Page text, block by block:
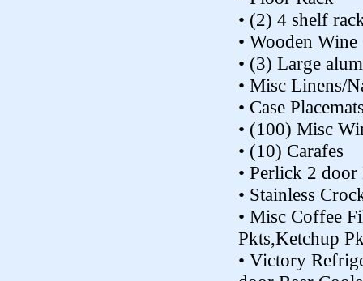
• (2) 4 shelf
• Wooden Wine
• (3) Large
• Misc Linens/
• Case
• (100) Misc
• (10) Carafes
• Perlick 2
• Stainless
• Misc Coffee
Pkts,Ketchup
• Victory